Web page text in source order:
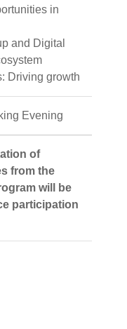
in
and Digital
Driving growth
Evening
of
from the
will be
participation